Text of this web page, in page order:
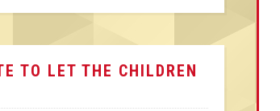
TO LET THE CHILDREN